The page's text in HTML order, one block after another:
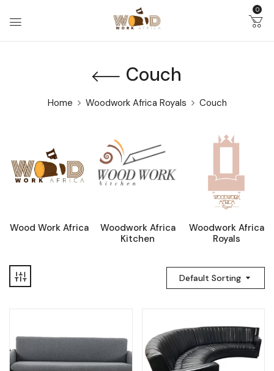
0
Couch
Home Woodwork Africa Royals Couch
Wood Work Africa
Woodwork Africa
Kitchen
Woodwork Africa
Royals
Default Sorting